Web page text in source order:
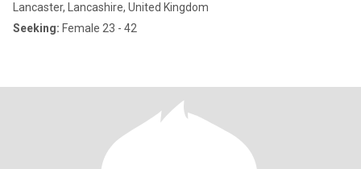
Lancaster, Lancashire, United Kingdom
Seeking: Female 23 - 42